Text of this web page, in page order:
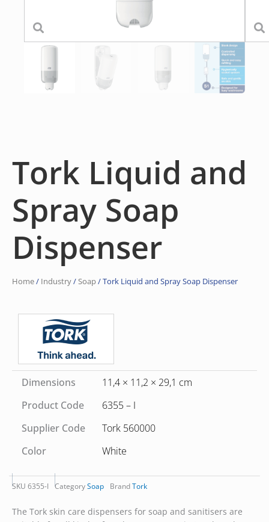
Tork Liquid and
Spray Soap
Dispenser
Home/ Industry/Soap/ Tork Liquid and Spray Soap Dispenser
Dimensions
11,4 × 11,2 × 29,1 cm
Product Code
6355 – I
Supplier Code
Tork 560000
Color
White
SKU 6355-I CategorySoap BrandTork
The Tork skin care dispensers for soap and sanitisers are